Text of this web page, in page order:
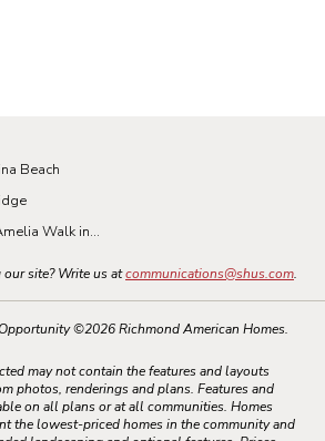
Beach
Walk in...
site? Write us atcommunications@shus.com.
©2026Richmond American Homes.
may not contain the features and layouts
photos, renderings and plans. Features and
on all plans or at all communities. Homes
the lowest-priced homes in the community and